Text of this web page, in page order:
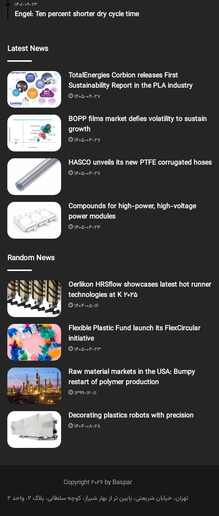
1401-09-23
Engel: Ten percent shorter dry cycle time
Latest News
TotalEnergies Corbion releases First
Sustainability Report in the PLA industry
1405-04-27
BOPP films market defies volatility to sustain
growth
1405-04-27
HASCO unveils its new PTFE corrugated hoses
1405-04-27
Compounds for high-power, high-voltage
power modules
1405-04-24
Random News
Oerlikon HRSflow showcases latest hot runner
technologies at K 2025
1404-05-16
Flexible Plastic Fund launch its FlexCircular
initiative
1405-04-23
Raw material markets in the USA: Bumpy
restart of polymer production
1399-12-11
Decorating plastics robots with precision
1404-08-28
Copyright 2026 by Baspar
تهران، خیابان شریعتی، پایین تر از بهار شیراز، کوچه سلطانی، پلاک 2، واحد 2